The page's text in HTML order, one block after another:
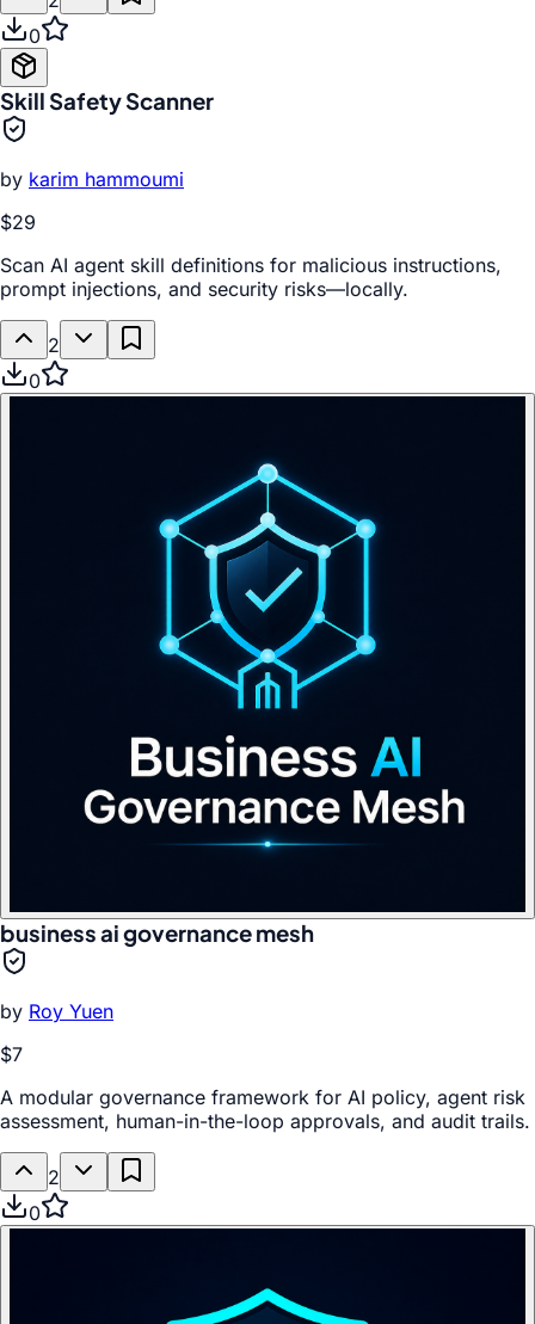
0
Skill Safety Scanner
by karim hammoumi
$29
Scan AI agent skill definitions for malicious instructions,
prompt injections, and security risks—locally.
2
0
business ai governance mesh
by Roy Yuen
$7
A modular governance framework for AI policy, agent risk
assessment, human-in-the-loop approvals, and audit trails.
2
0